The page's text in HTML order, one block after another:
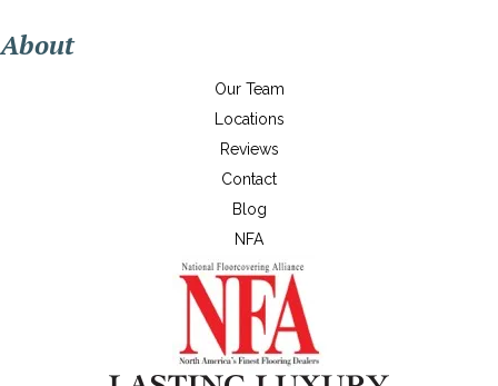
About
Our Team
Locations
Reviews
Contact
Blog
NFA